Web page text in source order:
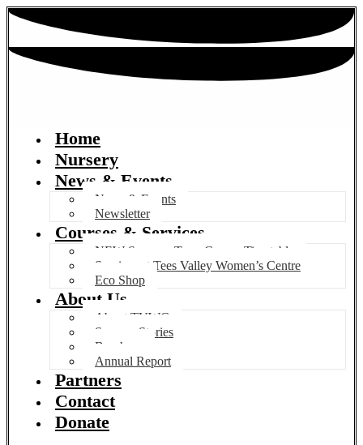
Home
Nursery
News & Events
News & Events
Newsletter
Courses & Services
NEW Summer Term Course Timetable
Services at Tees Valley Women’s Centre
Eco Shop
About Us
About TVWC
Success Stories
Brochure
Annual Report
Partners
Contact
Donate